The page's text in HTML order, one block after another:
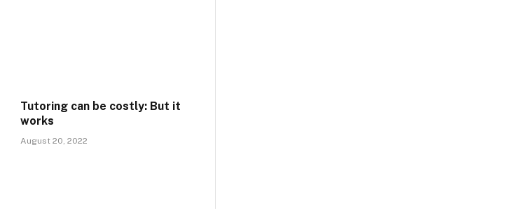
Tutoring can be costly: But it
works
August 20, 2022